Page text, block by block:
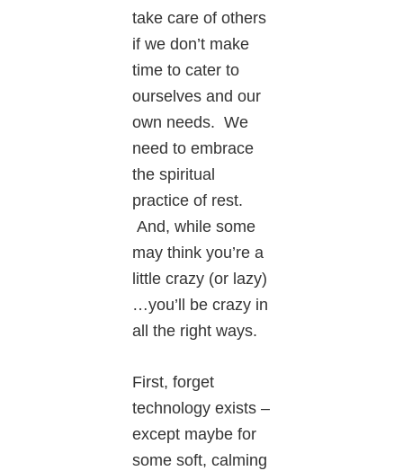
take care of others
if we don’t make
time to cater to
ourselves and our
own needs. We
need to embrace
the spiritual
practice of rest.
And, while some
may think you’re a
little crazy (or lazy)
…you’ll be crazy in
all the right ways.
First, forget
technology exists –
except maybe for
some soft, calming